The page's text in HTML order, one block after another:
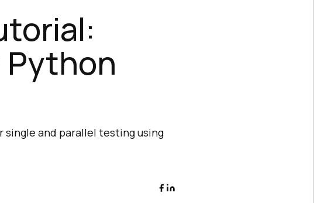
and parallel testing using